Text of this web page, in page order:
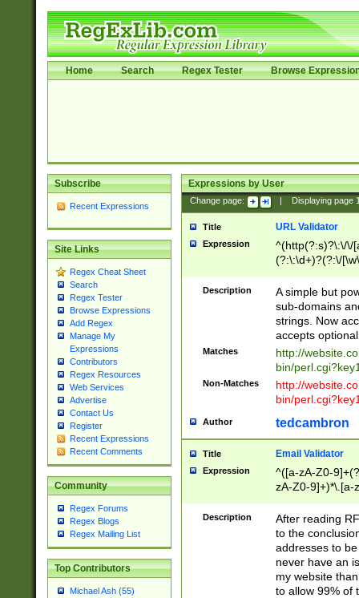
Home Search Regex Tester Browse
Subscribe
Recent Expressions
Site Links
Regex Cheat Sheet
Search
Regex Tester
Browse Expressions
Add Regex
Manage My
Expressions
Contributors
Regex Resources
Web Services
Advertise
Contact Us
Register
Recent Expressions
Recent Comments
Community
Regex Forums
Regex Blogs
Regex Mailing List
Top Contributors
Michael Ash (55)
Expressions by User
Change page: Displaying page
Title URL Validator
Expression
^(http(?:s)?\:\/\/
(?:\:\d+)?(?:\/
[\w\-
Description
A simple but
sub-domains
strings. Now
accepts
Matches
http://
bin/
Non-Matches
http://
bin/
Author tedcambron
Title Email Validator
Expression
^([a-zA-Z0-
zA-Z0-9]+)*\.[a-
Description
After reading
to the
addresses to
never have an
my website
to allow 99% of